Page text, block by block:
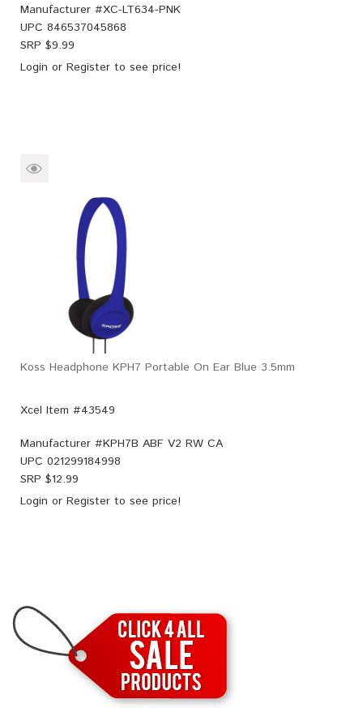
Manufacturer #XC-LT634-PNK
UPC 846537045868
SRP $9.99
Login or Register to see price!
Koss Headphone KPH7 Portable On Ear Blue 3.5mm
Xcel Item #43549
Manufacturer #KPH7B ABF V2 RW CA
UPC 021299184998
SRP $12.99
Login or Register to see price!